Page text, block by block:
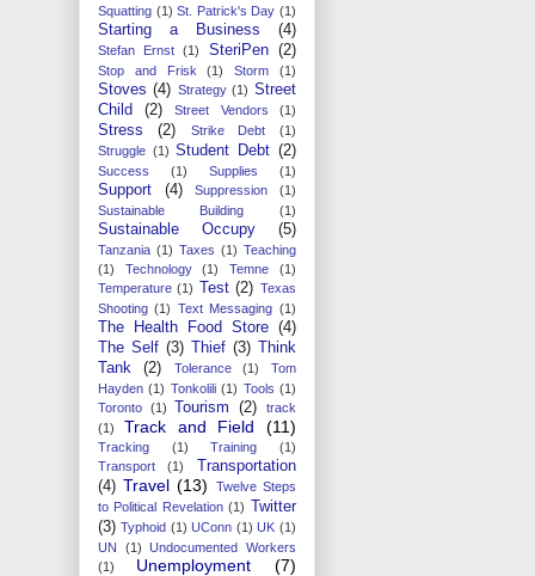
Squatting (1) St. Patrick's Day (1)
Starting a Business (4)
Stefan Ernst (1) SteriPen (2)
Stop and Frisk (1) Storm (1)
Stoves (4) Strategy (1) Street
Child
(2) Street Vendors (1)
Stress (2) Strike Debt
(1)
Struggle (1) Student Debt (2)
Success (1) Supplies (1)
Support (4) Suppression
(1)
Sustainable Building
(1)
Sustainable Occupy (5)
Tanzania (1) Taxes (1) Teaching
(1)
Technology (1) Temne
(1)
Temperature (1) Test (2) Texas
Shooting (1) Text Messaging (1)
The Health Food Store (4)
The Self (3) Thief (3)
Think
Tank
(2) Tolerance (1)
Tom
Hayden (1) Tonkolili (1) Tools (1)
Toronto (1) Tourism (2)
track
(1)
Track and Field (11)
Tracking (1) Training
(1)
Transport
(1)
Transportation
(4) Travel (13)
Twelve Steps
to Political Revelation (1)
Twitter
(3) Typhoid (1) UConn (1) UK (1)
UN
(1)
Undocumented Workers
(1)
Unemployment (7)